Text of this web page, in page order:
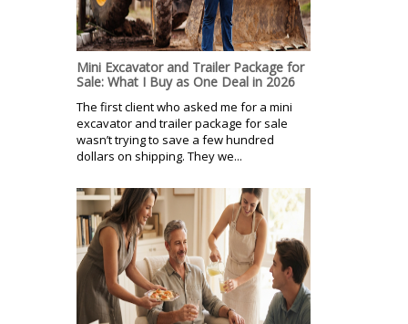
Mini Excavator and Trailer Package for
Sale: What I Buy as One Deal in 2026
The first client who asked me for a mini
excavator and trailer package for sale
wasn’t trying to save a few hundred
dollars on shipping. They we...